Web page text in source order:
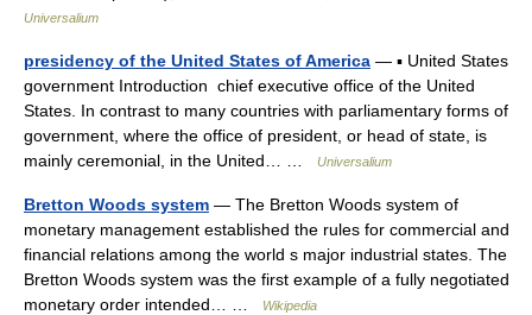
Universalium
presidency of the United States of America — ▪ United States
government Introduction chief executive office of the United
States. In contrast to many countries with parliamentary forms of
government, where the office of president, or head of state, is
mainly ceremonial, in the United… …
Universalium
Bretton Woods system — The Bretton Woods system of
monetary management established the rules for commercial and
financial relations among the world s major industrial states. The
Bretton Woods system was the first example of a fully negotiated
monetary order intended… …
Wikipedia